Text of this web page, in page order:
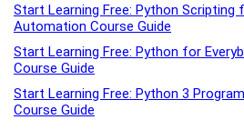
Start Learning Free: Python Scripting
Automation Course Guide
Start Learning Free: Python for
Course Guide
Start Learning Free: Python 3
Course Guide